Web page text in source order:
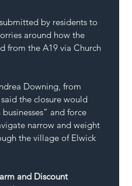
by residents to
around how the
from the A19 via Church
Downing, from
the closure would
and force
narrow and weight
the village of Elwick
and Discount